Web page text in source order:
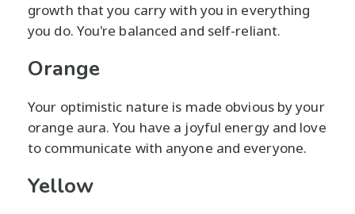
growth that you carry with you in everything
you do. You're balanced and self-reliant.
Orange
Your optimistic nature is made obvious by your
orange aura. You have a joyful energy and love
to communicate with anyone and everyone.
Yellow